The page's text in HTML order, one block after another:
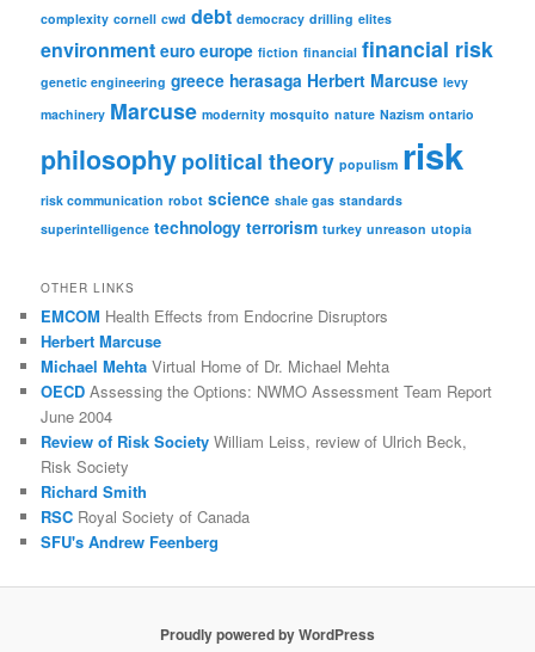
complexity cornell cwd debt democracy drilling elites
environment euro europe fiction financial financial risk
genetic engineering greece herasaga Herbert Marcuse levy
machinery Marcuse modernity mosquito nature Nazism ontario
philosophy political theory populism risk
risk communication robot science shale gas standards
superintelligence technology terrorism turkey unreason utopia
OTHER LINKS
EMCOM Health Effects from Endocrine Disruptors
Herbert Marcuse
Michael Mehta Virtual Home of Dr. Michael Mehta
OECD Assessing the Options: NWMO Assessment Team Report
June 2004
Review of Risk Society William Leiss, review of Ulrich Beck,
Risk Society
Richard Smith
RSC Royal Society of Canada
SFU's Andrew Feenberg
Proudly powered by WordPress